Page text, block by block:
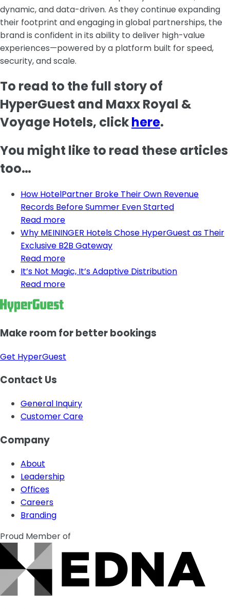
dynamic, and data-driven. As they continue expanding
their footprint and engaging in global partnerships, the
brand is confident in its ability to deliver high-value
experiences—powered by a platform built for speed,
security, and scale.
To read to the full story of
HyperGuest and Maxx Royal &
Voyage Hotels, clickhere.
You might like to read these articles
too…
How HotelPartner Broke Their Own Revenue
Records Before Summer Even Started
Read more
Why MEININGER Hotels Chose HyperGuest as Their
Exclusive B2B Gateway
Read more
It’s Not Magic, It’s Adaptive Distribution
Read more
Make room for better bookings
Get HyperGuest
Contact Us
General Inquiry
Customer Care
Company
About
Leadership
Offices
Careers
Branding
Proud Member of